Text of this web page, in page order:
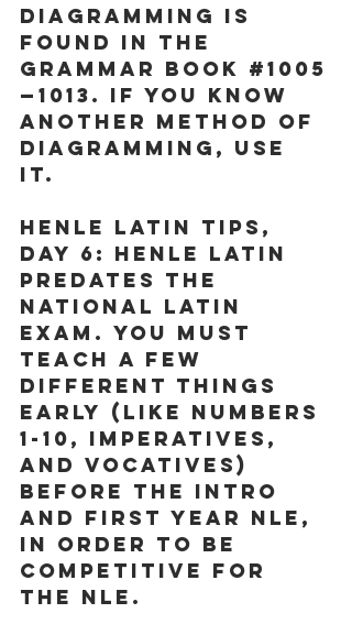
diagramming is
found in the
Grammar Book #1005
—1013. If you know
another method of
diagramming, USE
IT.
Henle Latin Tips,
Day 6: Henle Latin
predates the
National Latin
Exam. You must
teach a few
different things
early (like numbers
1-10, imperatives,
and vocatives)
before the Intro
and First Year NLE,
in order to be
competitive for
the NLE.